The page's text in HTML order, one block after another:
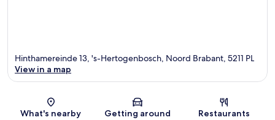
Map
Hinthamereinde 13, 's-Hertogenbosch, Noord Brabant, 5211 PL
View in a map
What's nearby Getting around Restaurants